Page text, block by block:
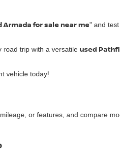
Armada for sale near me" and
road trip with a versatile used
vehicle today!
or features, and compare